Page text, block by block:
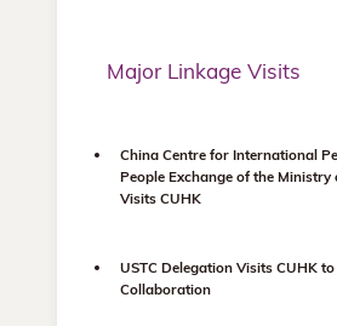
Major Linkage Visits
China Centre for International
People Exchange of the Ministry
Visits CUHK
USTC Delegation Visits CUHK
Collaboration